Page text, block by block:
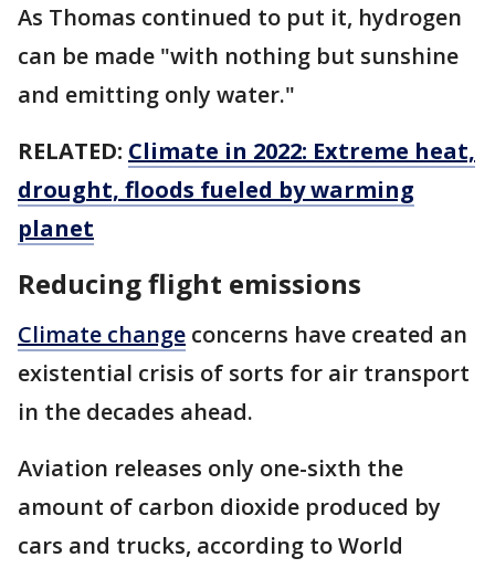
As Thomas continued to put it, hydrogen
can be made "with nothing but sunshine
and emitting only water."
RELATED: Climate in 2022: Extreme heat,
drought, floods fueled by warming
planet
Reducing flight emissions
Climate change concerns have created an
existential crisis of sorts for air transport
in the decades ahead.
Aviation releases only one-sixth the
amount of carbon dioxide produced by
cars and trucks, according to World